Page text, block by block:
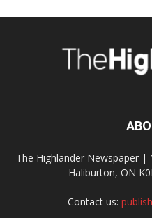
The Highlander Newspaper
Haliburton, ON
Contact us: